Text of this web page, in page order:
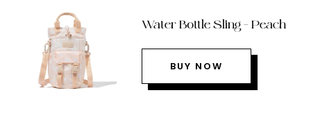
Water Bottle Sling – Peach
BUY NOW